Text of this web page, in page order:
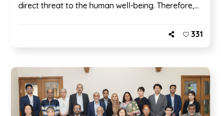
direct threat to the human well-being. Therefore,...
331